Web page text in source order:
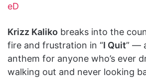
eD
Krizz Kaliko breaks into the
fire and frustration in “I Quit” —
anthem for anyone who’s ever
walking out and never looking